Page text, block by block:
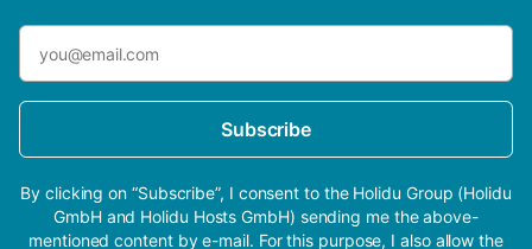
Subscribe
By clicking on “Subscribe”, I consent to the Holidu Group (Holidu
GmbH and Holidu Hosts GmbH) sending me the above-
mentioned content by e-mail. For this purpose, I also allow the